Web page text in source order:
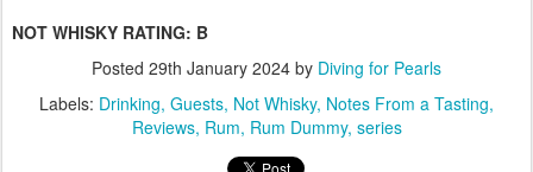
NOT WHISKY RATING: B
Posted 29th January 2024 by Diving for Pearls
Labels: Drinking Guests Not Whisky Notes From a Tasting
Reviews Rum Rum Dummy series